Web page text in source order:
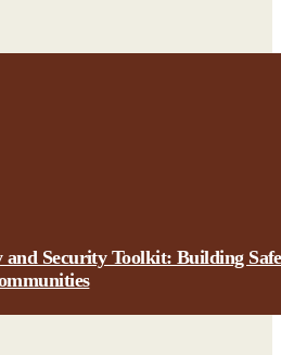
and Security Toolkit: Building Safe